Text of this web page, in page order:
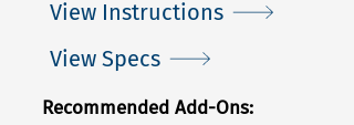
View Instructions
View Specs
Recommended Add-Ons: